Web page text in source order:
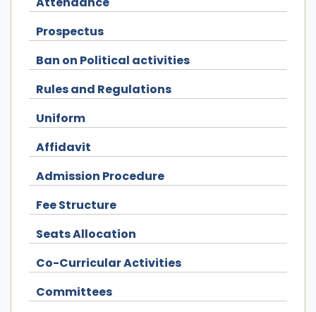
Prospectus
Ban on Political activities
Rules and Regulations
Uniform
Affidavit
Admission Procedure
Fee Structure
Seats Allocation
Co-Curricular Activities
Committees